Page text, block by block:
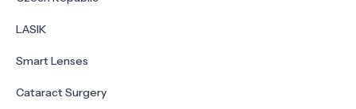
LASIK
Smart Lenses
Cataract Surgery